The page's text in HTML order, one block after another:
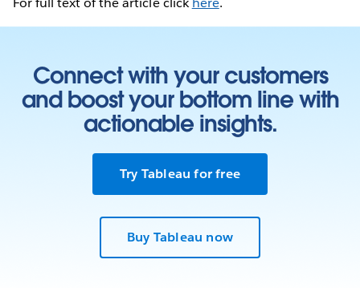
Connect with your customers
and boost your bottom line with
actionable insights.
Try Tableau for free
Buy Tableau now